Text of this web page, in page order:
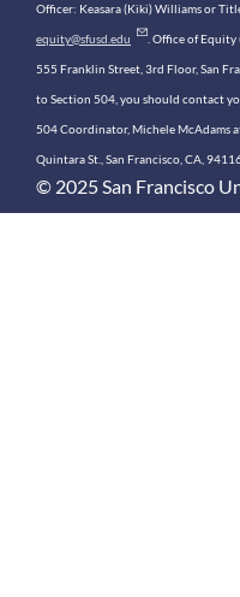
Officer: Keasara (Kiki) Williams or
equity@sfusd.edu . Office of Equity
555 Franklin Street, 3rd Floor, San
to Section 504, you should contact
504 Coordinator, Michele McAdams
Quintara St., San Francisco, CA,
© 2025 San Francisco